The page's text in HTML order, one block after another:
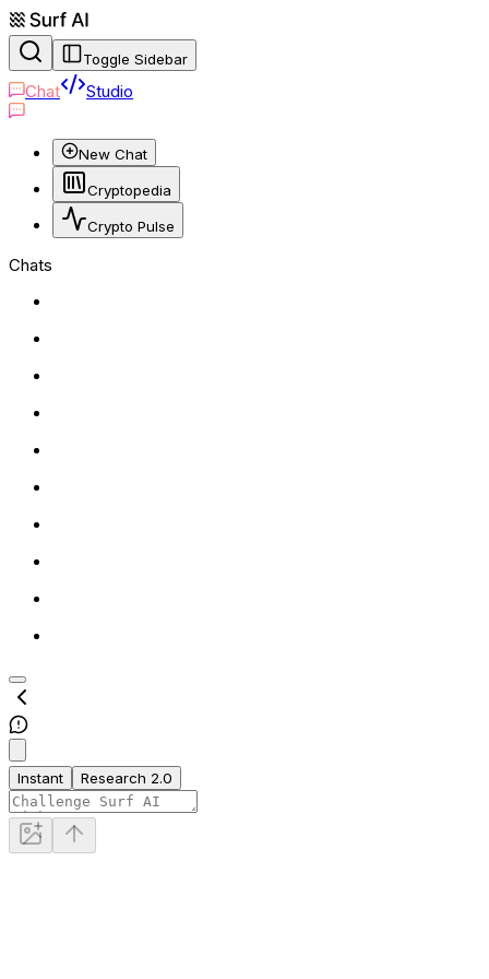
Toggle Sidebar
Chat Studio
New Chat
Cryptopedia
Crypto Pulse
Chats
Instant Research 2.0